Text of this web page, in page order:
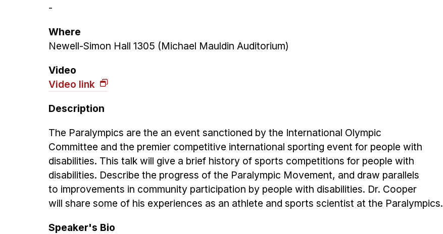
-
Where
Newell-Simon Hall 1305 (Michael Mauldin Auditorium)
Video
Video link
Description
The Paralympics are the an event sanctioned by the International Olympic
Committee and the premier competitive international sporting event for people with
disabilities. This talk will give a brief history of sports competitions for people with
disabilities. Describe the progress of the Paralympic Movement, and draw parallels
to improvements in community participation by people with disabilities. Dr. Cooper
will share some of his experiences as an athlete and sports scientist at the Paralympics.
Speaker's Bio